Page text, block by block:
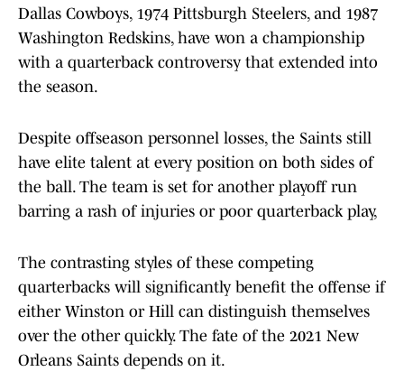
Dallas Cowboys, 1974 Pittsburgh Steelers, and 1987
Washington Redskins, have won a championship
with a quarterback controversy that extended into
the season.
Despite offseason personnel losses, the Saints still
have elite talent at every position on both sides of
the ball. The team is set for another playoff run
barring a rash of injuries or poor quarterback play,
The contrasting styles of these competing
quarterbacks will significantly benefit the offense if
either Winston or Hill can distinguish themselves
over the other quickly. The fate of the 2021 New
Orleans Saints depends on it.